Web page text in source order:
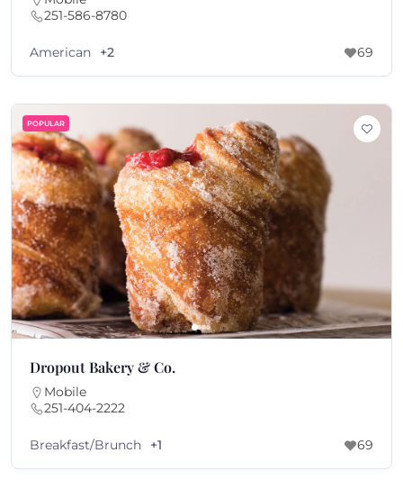
251-586-8780
American +2 69
POPULAR
Dropout Bakery & Co.
Mobile
251-404-2222
Breakfast/Brunch +1 69